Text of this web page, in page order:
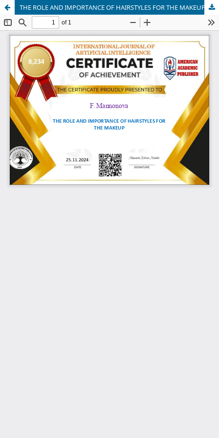
THE ROLE AND IMPORTANCE OF HAIRSTYLES FOR THE MAKEUP